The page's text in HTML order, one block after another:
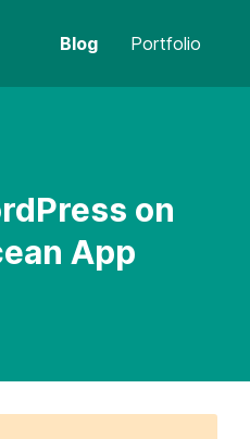
Blog Portfolio
on
App